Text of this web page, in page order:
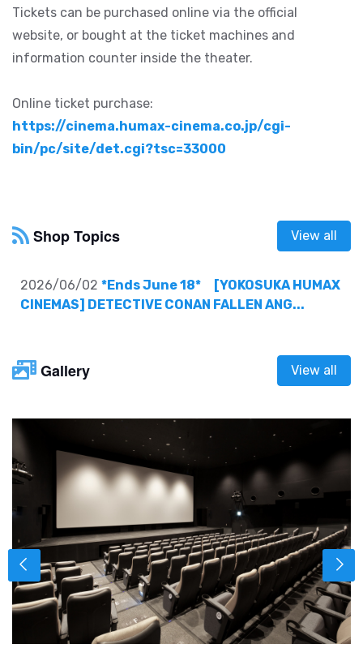
Tickets can be purchased online via the official
website, or bought at the ticket machines and
information counter inside the theater.
Online ticket purchase:
https://cinema.humax-cinema.co.jp/cgi-
bin/pc/site/det.cgi?tsc=33000
Shop Topics View all
2026/06/02 *Ends June 18* [YOKOSUKA HUMAX
CINEMAS] DETECTIVE CONAN FALLEN ANG...
Gallery View all